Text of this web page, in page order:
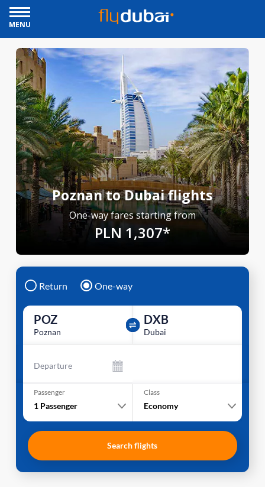
MENU
Poznan to Dubai flights
One-way fares starting from
PLN 1,307*
Return One-way
POZ
Poznan
DXB
Dubai
Departure
Passenger
1 Passenger
Class
Economy
Search flights